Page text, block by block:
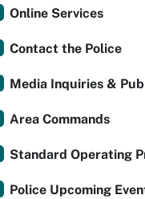
Online Services
Contact the Police
Media Inquiries &
Area Commands
Standard Operating
Police Upcoming